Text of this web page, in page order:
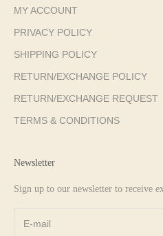
MY ACCOUNT
PRIVACY POLICY
SHIPPING POLICY
RETURN/EXCHANGE POLICY
RETURN/EXCHANGE REQUEST
TERMS & CONDITIONS
Newsletter
Sign up to our newsletter to receive